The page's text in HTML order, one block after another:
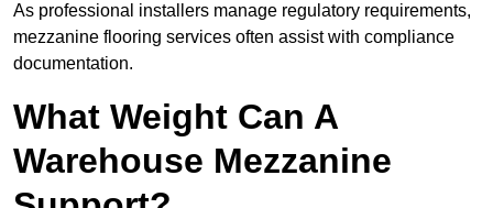
As professional installers manage regulatory requirements,
mezzanine flooring services often assist with compliance
documentation.
What Weight Can A
Warehouse Mezzanine